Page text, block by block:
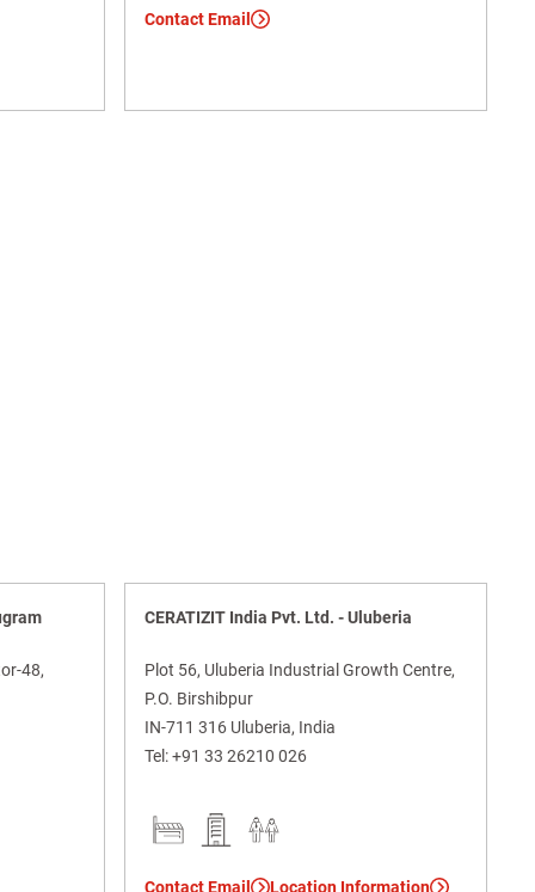
Contact Email
48,
CERATIZIT India Pvt. Ltd. - Uluberia
Plot 56, Uluberia Industrial Growth Centre,
P.O. Birshibpur
IN-711 316 Uluberia, India
Tel:+91 33 26210 026
Contact Email Location Information